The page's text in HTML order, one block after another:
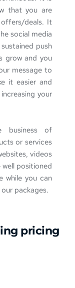
that you are
deals. It
social media
push
grow and you
message to
it easier and
your
business of
or services
videos
well positioned
while you can
packages.
pricing